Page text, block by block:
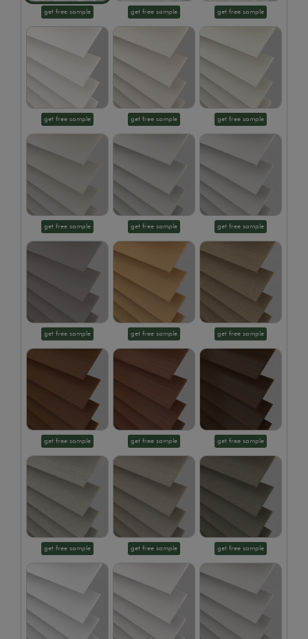
get free sample get free sample get free sample
get free sample get free sample get free sample
get free sample get free sample get free sample
get free sample get free sample get free sample
get free sample get free sample get free sample
get free sample get free sample get free sample